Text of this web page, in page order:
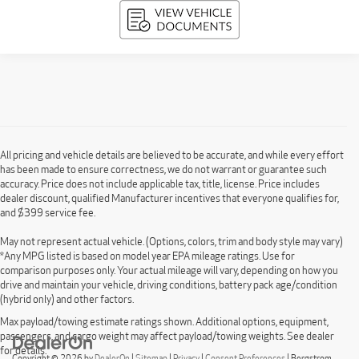
All pricing and vehicle details are believed to be accurate, and while every effort
has been made to ensure correctness, we do not warrant or guarantee such
accuracy. Price does not include applicable tax, title, license. Price includes
dealer discount, qualified Manufacturer incentives that everyone qualifies for,
and $399 service fee.
May not represent actual vehicle. (Options, colors, trim and body style may vary)
*Any MPG listed is based on model year EPA mileage ratings. Use for
comparison purposes only. Your actual mileage will vary, depending on how you
drive and maintain your vehicle, driving conditions, battery pack age/condition
(hybrid only) and other factors.
Max payload/towing estimate ratings shown. Additional options, equipment,
passengers, and cargo weight may affect payload/towing weights. See dealer
for details.